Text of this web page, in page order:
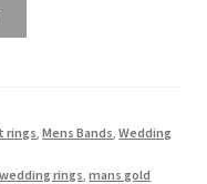
rings ,Mens Bands ,Wedding
rings ,mans gold